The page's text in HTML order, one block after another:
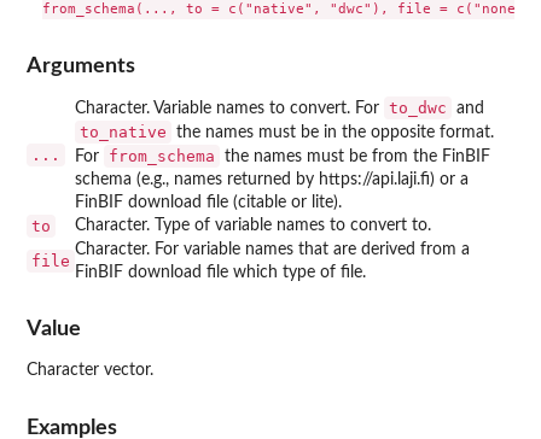
Arguments
...
Character. Variable names to convert. For to_dwc and
to_native
the names must be in the opposite format.
For
from_schema
the names must be from the FinBIF
schema (e.g., names returned by https://api.laji.fi) or a
FinBIF download file (citable or lite).
to Character. Type of variable names to convert to.
file
Character. For variable names that are derived from a
FinBIF download file which type of file.
Value
Character vector.
Examples